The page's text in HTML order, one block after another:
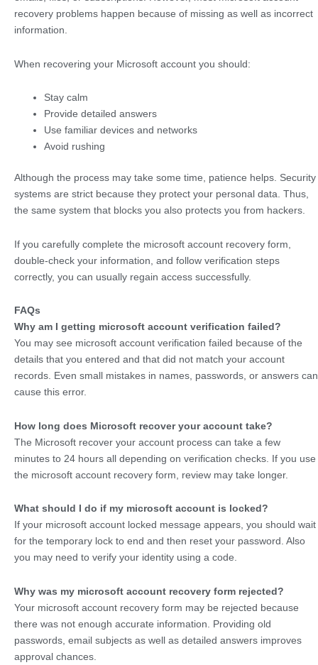
recovery problems happen because of missing as well as incorrect
information.
When recovering your Microsoft account you should:
Stay calm
Provide detailed answers
Use familiar devices and networks
Avoid rushing
Although the process may take some time, patience helps. Security
systems are strict because they protect your personal data. Thus,
the same system that blocks you also protects you from hackers.
If you carefully complete the microsoft account recovery form,
double-check your information, and follow verification steps
correctly, you can usually regain access successfully.
FAQs
Why am I getting microsoft account verification failed?
You may see microsoft account verification failed because of the
details that you entered and that did not match your account
records. Even small mistakes in names, passwords, or answers can
cause this error.
How long does Microsoft recover your account take?
The Microsoft recover your account process can take a few
minutes to 24 hours all depending on verification checks. If you use
the microsoft account recovery form, review may take longer.
What should I do if my microsoft account is locked?
If your microsoft account locked message appears, you should wait
for the temporary lock to end and then reset your password. Also
you may need to verify your identity using a code.
Why was my microsoft account recovery form rejected?
Your microsoft account recovery form may be rejected because
there was not enough accurate information. Providing old
passwords, email subjects as well as detailed answers improves
approval chances.